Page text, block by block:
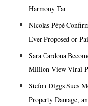
Harmony Tan
Nicolas Pépé
Ever Proposed or
Sara Cardona
Million View Viral
Stefon Diggs Sues
Property Damage,